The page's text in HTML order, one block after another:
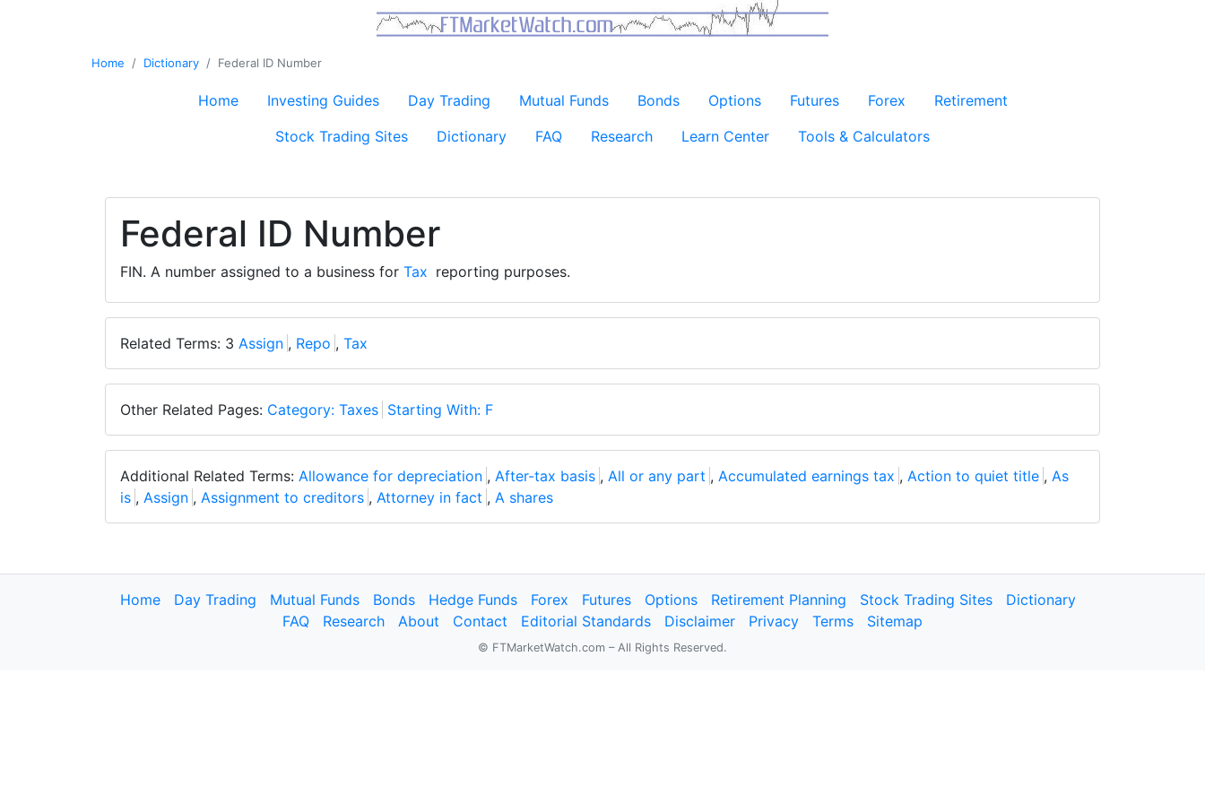
Home Dictionary Federal ID Number
Home Investing Guides Day Trading Mutual Funds Bonds Options Futures Forex
Retirement
Stock Trading Sites
Dictionary FAQ Research Learn Center Tools & Calculators
Federal ID Number
FIN. A number assigned to a business for Tax reporting purposes.
Related Terms: 3 Assign , Repo , Tax
Other Related Pages: Category: Taxes Starting With: F
Additional Related Terms: Allowance for depreciation , After-tax basis , All or any part , Accumulated earnings tax , Action to quiet title , As
is , Assign , Assignment to creditors , Attorney in fact , A shares
Home Day Trading Mutual Funds Bonds Hedge Funds Forex Futures Options Retirement Planning Stock Trading Sites
Dictionary
FAQ
Research About Contact Editorial Standards Disclaimer Privacy Terms Sitemap
© FTMarketWatch.com – All Rights Reserved.